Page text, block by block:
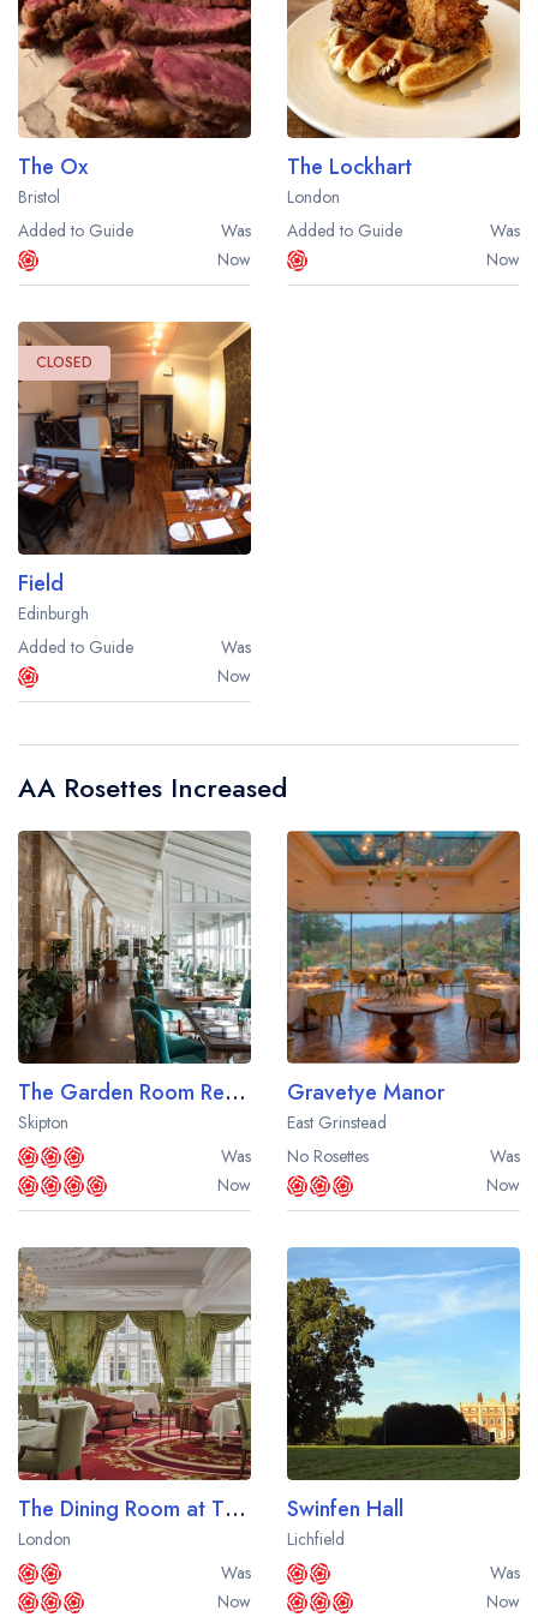
The Ox
Bristol
Added to Guide
Was
Now
The Lockhart
London
Added to Guide
Was
Now
CLOSED
Field
Edinburgh
Added to Guide
Was
Now
AA Rosettes Increased
The Garden Room Restaurant at The Devonshire Arms Hotel
Skipton
Was
Now
Gravetye Manor
East Grinstead
No Rosettes
Was
Now
The Dining Room at The Goring
London
Was
Now
Swinfen Hall
Lichfield
Was
Now